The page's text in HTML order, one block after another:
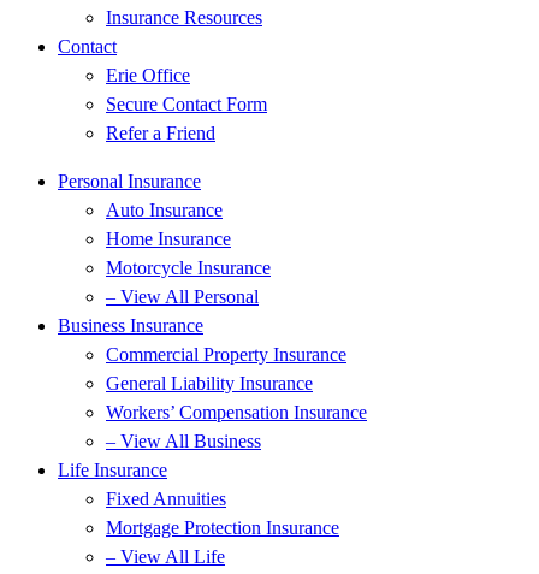
Insurance Resources
Contact
Erie Office
Secure Contact Form
Refer a Friend
Personal Insurance
Auto Insurance
Home Insurance
Motorcycle Insurance
– View All Personal
Business Insurance
Commercial Property Insurance
General Liability Insurance
Workers’ Compensation Insurance
– View All Business
Life Insurance
Fixed Annuities
Mortgage Protection Insurance
– View All Life